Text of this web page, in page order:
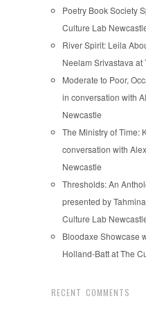
Poetry Book Society
Culture Lab
River Spirit: Leila
Neelam Srivastava
Moderate to Poor,
in conversation with
Newcastle
The Ministry of Time:
conversation with
Newcastle
Thresholds: An
presented by
Culture Lab
Bloodaxe Showcase
Holland-Batt at The
RECENT COMMENTS